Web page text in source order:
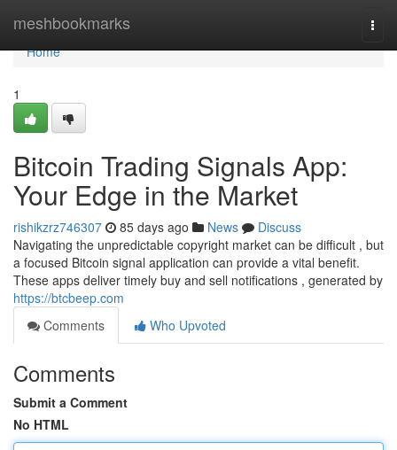
meshbookmarks
Home
Home
1
Bitcoin Trading Signals App:
Your Edge in the Market
rishikzrz746307 85 days ago News
Discuss
Navigating the unpredictable copyright market can be difficult , but
a focused Bitcoin signal application can provide a vital benefit.
These apps deliver timely buy and sell notifications , generated by
https://btcbeep.com
Comments
Who Upvoted
Comments
Submit a Comment
No HTML